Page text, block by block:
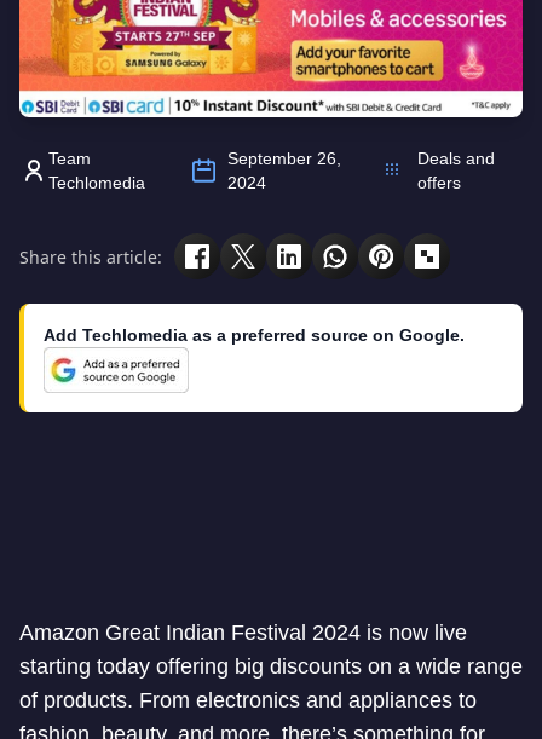
Team
Techlomedia
September 26,
2024
Deals and
offers
Share this article:
Add Techlomedia as a preferred source on Google.
Amazon Great Indian Festival 2024 is now live
starting today offering big discounts on a wide range
of products. From electronics and appliances to
fashion, beauty, and more, there’s something for